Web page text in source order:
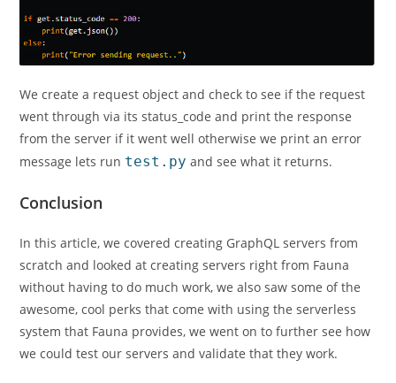
We create a request object and check to see if the request
went through via its status_code and print the response
from the server if it went well otherwise we print an error
message lets run test.py and see what it returns.
Conclusion
In this article, we covered creating GraphQL servers from
scratch and looked at creating servers right from Fauna
without having to do much work, we also saw some of the
awesome, cool perks that come with using the serverless
system that Fauna provides, we went on to further see how
we could test our servers and validate that they work.